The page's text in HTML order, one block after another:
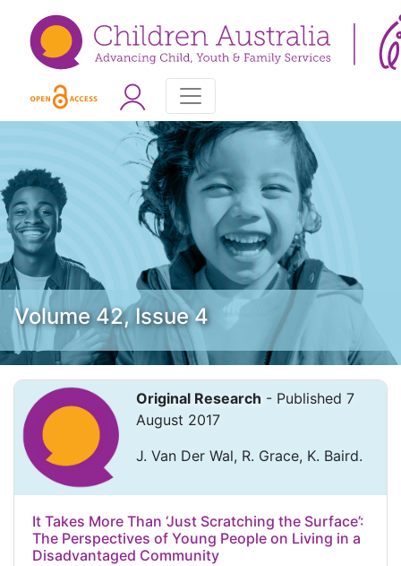
Volume 42, Issue 4
Original Research - Published 7
August 2017
J. Van Der Wal, R. Grace, K. Baird.
It Takes More Than ‘Just Scratching the Surface’:
The Perspectives of Young People on Living in a
Disadvantaged Community